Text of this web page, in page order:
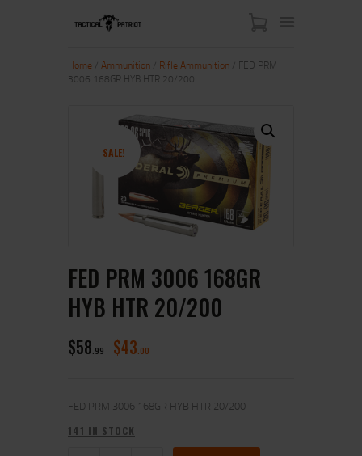
ABOUT US
SHOP
CONTACT US
MY ACCOUNT
Home Ammunition Rifle Ammunition / FED PRM
3006 168GR HYB HTR 20/200
SALE!
FED PRM 3006 168GR
HYB HTR 20/200
$58 99 $43 00
FED PRM 3006 168GR HYB HTR 20/200
141 IN STOCK